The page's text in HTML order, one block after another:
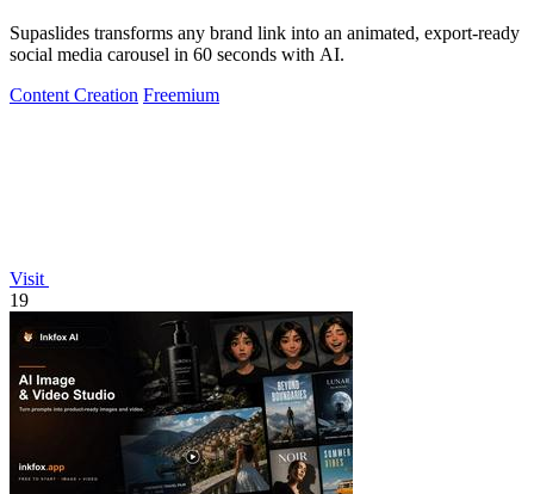
Supaslides transforms any brand link into an animated, export-ready
social media carousel in 60 seconds with AI.
Content Creation Freemium
Visit
19